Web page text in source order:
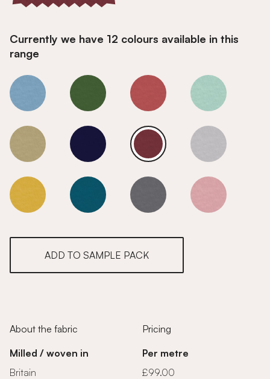
Currently we have 12 colours available in this
range
Ruby Ruby Ruby Ruby
Ruby Ruby Ruby Ruby
Ruby Ruby Ruby Ruby
ADD TO SAMPLE PACK
About the fabric
Milled / woven in
Britain
Pricing
Per metre
£99.00